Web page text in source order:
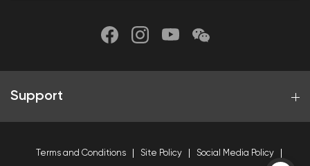
Support
Terms and Conditions Site Policy Social Media Policy